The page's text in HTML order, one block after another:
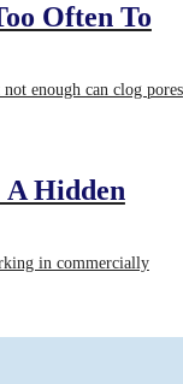
Often To
enough can clog pores
A Hidden
in commercially